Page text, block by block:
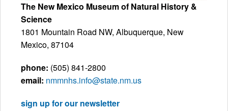
The New Mexico Museum of Natural History &
Science
1801 Mountain Road NW, Albuquerque, New
Mexico, 87104
phone: (505) 841-2800
email: nmmnhs.info@state.nm.us
sign up for our newsletter